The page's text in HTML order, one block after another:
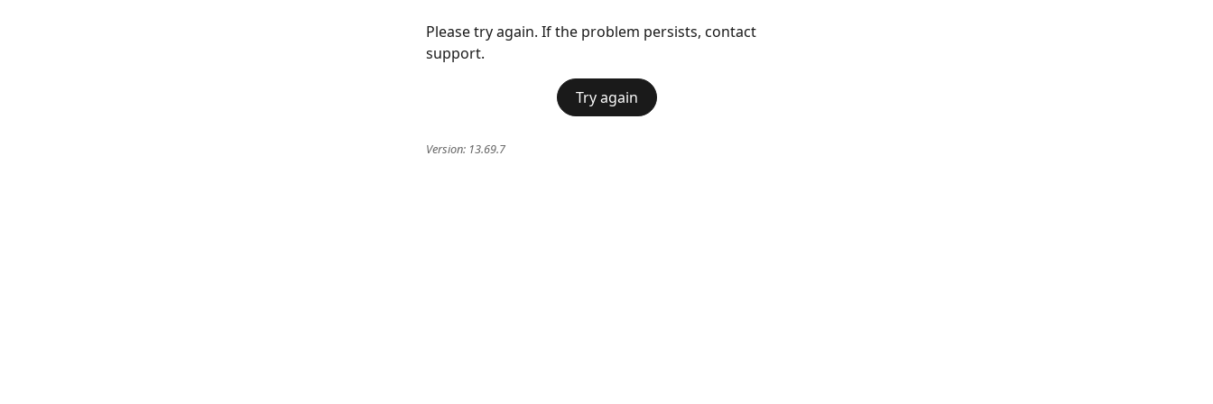
Please try again. If the problem persists, contact
support.
Try again
Version: 13.69.7